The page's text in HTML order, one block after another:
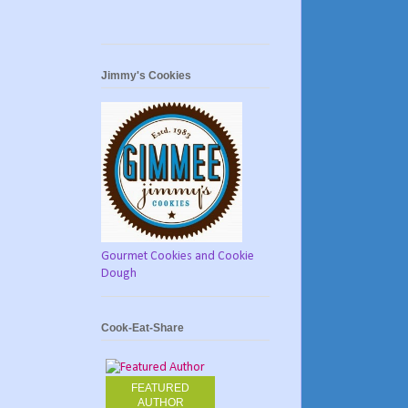
Jimmy's Cookies
Gourmet Cookies and Cookie
Dough
Cook-Eat-Share
FEATURED
AUTHOR